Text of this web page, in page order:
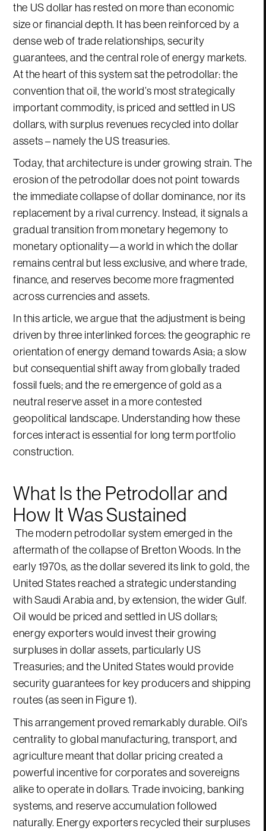
the US dollar has rested on more than economic
size or financial depth. It has been reinforced by a
dense web of trade relationships, security
guarantees, and the central role of energy markets.
At the heart of this system sat the petrodollar: the
convention that oil, the world’s most strategically
important commodity, is priced and settled in US
dollars, with surplus revenues recycled into dollar
assets – namely the US treasuries.
Today, that architecture is under growing strain. The
erosion of the petrodollar does not point towards
the immediate collapse of dollar dominance, nor its
replacement by a rival currency. Instead, it signals a
gradual transition from monetary hegemony to
monetary optionality—a world in which the dollar
remains central but less exclusive, and where trade,
finance, and reserves become more fragmented
across currencies and assets.
In this article, we argue that the adjustment is being
driven by three interlinked forces: the geographic re
orientation of energy demand towards Asia; a slow
but consequential shift away from globally traded
fossil fuels; and the re emergence of gold as a
neutral reserve asset in a more contested
geopolitical landscape. Understanding how these
forces interact is essential for long term portfolio
construction.
What Is the Petrodollar and
How It Was Sustained
The modern petrodollar system emerged in the
aftermath of the collapse of Bretton Woods. In the
early 1970s, as the dollar severed its link to gold, the
United States reached a strategic understanding
with Saudi Arabia and, by extension, the wider Gulf.
Oil would be priced and settled in US dollars;
energy exporters would invest their growing
surpluses in dollar assets, particularly US
Treasuries; and the United States would provide
security guarantees for key producers and shipping
routes (as seen in Figure 1).
This arrangement proved remarkably durable. Oil’s
centrality to global manufacturing, transport, and
agriculture meant that dollar pricing created a
powerful incentive for corporates and sovereigns
alike to operate in dollars. Trade invoicing, banking
systems, and reserve accumulation followed
naturally. Energy exporters recycled their surpluses